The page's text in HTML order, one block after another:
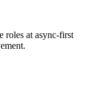
roles at async-first